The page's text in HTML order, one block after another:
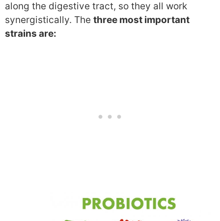
along the digestive tract, so they all work
synergistically. The three most important
strains are: